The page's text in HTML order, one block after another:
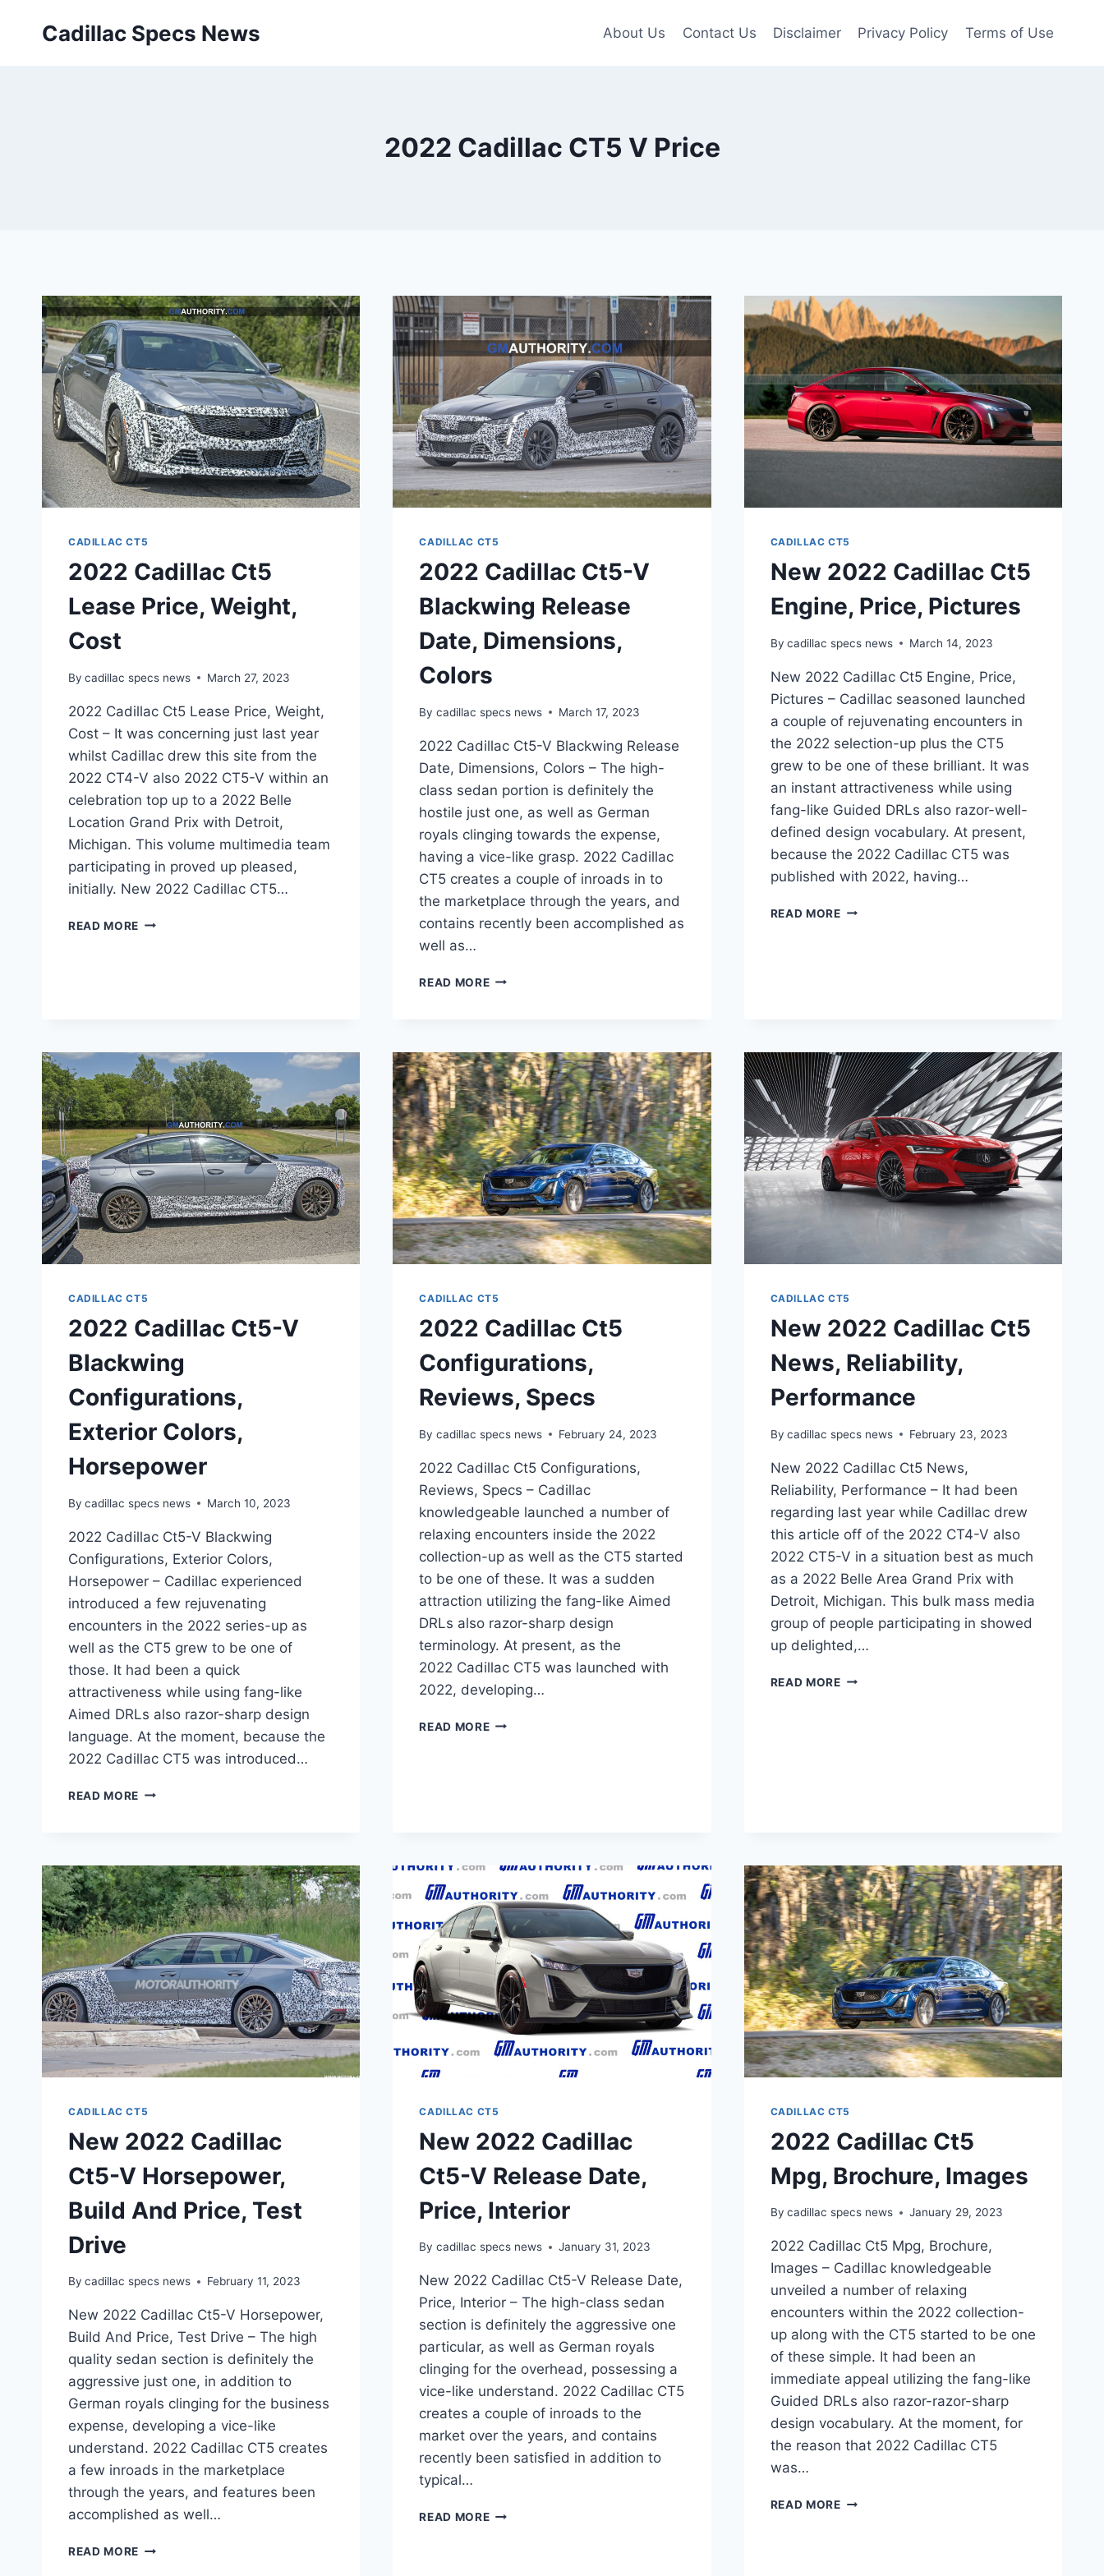
Cadillac Specs News About Us Contact Us Disclaimer Privacy Policy Terms of Use
2022 Cadillac CT5 V Price
CADILLAC CT5
2022 Cadillac Ct5
Lease Price, Weight,
Cost
By cadillac specs news March 27, 2023
2022 Cadillac Ct5 Lease Price, Weight,
Cost – It was concerning just last year
whilst Cadillac drew this site from the
2022 CT4-V also 2022 CT5-V within an
celebration top up to a 2022 Belle
Location Grand Prix with Detroit,
Michigan. This volume multimedia team
participating in proved up pleased,
initially. New 2022 Cadillac CT5…
READ MORE 2022
CADILLAC CT5
2022 Cadillac Ct5-V
Blackwing Release
Date, Dimensions,
Colors
By cadillac specs news March 17, 2023
2022 Cadillac Ct5-V Blackwing Release
Date, Dimensions, Colors – The high-
class sedan portion is definitely the
hostile just one, as well as German
royals clinging towards the expense,
having a vice-like grasp. 2022 Cadillac
CT5 creates a couple of inroads in to
the marketplace through the years, and
contains recently been accomplished as
well as…
READ MORE2022
RELEASE
DATE,
DIMENSIONS,
COLORS
CADILLAC CT5
New 2022 Cadillac Ct5
Engine, Price, Pictures
By cadillac specs news March 14, 2023
New 2022 Cadillac Ct5 Engine, Price,
Pictures – Cadillac seasoned launched
a couple of rejuvenating encounters in
the 2022 selection-up plus the CT5
grew to be one of these brilliant. It was
an instant attractiveness while using
fang-like Guided DRLs also razor-well-
defined design vocabulary. At present,
because the 2022 Cadillac CT5 was
published with 2022, having…
READ MORENEW
CADILLAC CT5
2022 Cadillac Ct5-V
Blackwing
Configurations,
Exterior Colors,
Horsepower
By cadillac specs news March 10, 2023
2022 Cadillac Ct5-V Blackwing
Configurations, Exterior Colors,
Horsepower – Cadillac experienced
introduced a few rejuvenating
encounters in the 2022 series-up as
well as the CT5 grew to be one of
those. It had been a quick
attractiveness while using fang-like
Aimed DRLs also razor-sharp design
language. At the moment, because the
2022 Cadillac CT5 was introduced…
READ MORE 2022
CONFIGURATIONS,
EXTERIOR
COLORS,
HORSEPOWER
CADILLAC CT5
2022 Cadillac Ct5
Configurations,
Reviews, Specs
By cadillac specs news February 24, 2023
2022 Cadillac Ct5 Configurations,
Reviews, Specs – Cadillac
knowledgeable launched a number of
relaxing encounters inside the 2022
collection-up as well as the CT5 started
to be one of these. It was a sudden
attraction utilizing the fang-like Aimed
DRLs also razor-sharp design
terminology. At present, as the
2022 Cadillac CT5 was launched with
2022, developing…
READ MORE2022
CADILLAC CT5
New 2022 Cadillac Ct5
News, Reliability,
Performance
By cadillac specs news February 23, 2023
New 2022 Cadillac Ct5 News,
Reliability, Performance – It had been
regarding last year while Cadillac drew
this article off of the 2022 CT4-V also
2022 CT5-V in a situation best as much
as a 2022 Belle Area Grand Prix with
Detroit, Michigan. This bulk mass media
group of people participating in showed
up delighted,…
READ MORENEW
CADILLAC CT5
New 2022 Cadillac
Ct5-V Horsepower,
Build And Price, Test
Drive
By cadillac specs news February 11, 2023
New 2022 Cadillac Ct5-V Horsepower,
Build And Price, Test Drive – The high
quality sedan section is definitely the
aggressive just one, in addition to
German royals clinging for the business
expense, developing a vice-like
understand. 2022 Cadillac CT5 creates
a few inroads in the marketplace
through the years, and features been
accomplished as well…
READ MORE NEW
CADILLAC CT5
New 2022 Cadillac
Ct5-V Release Date,
Price, Interior
By cadillac specs news January 31, 2023
New 2022 Cadillac Ct5-V Release Date,
Price, Interior – The high-class sedan
section is definitely the aggressive one
particular, as well as German royals
clinging for the overhead, possessing a
vice-like understand. 2022 Cadillac CT5
creates a couple of inroads to the
market over the years, and contains
recently been satisfied in addition to
typical…
READ MORENEW
CADILLAC CT5
2022 Cadillac Ct5
Mpg, Brochure, Images
By cadillac specs news January 29, 2023
2022 Cadillac Ct5 Mpg, Brochure,
Images – Cadillac knowledgeable
unveiled a number of relaxing
encounters within the 2022 collection-
up along with the CT5 started to be one
of these simple. It had been an
immediate appeal utilizing the fang-like
Guided DRLs also razor-razor-sharp
design vocabulary. At the moment, for
the reason that 2022 Cadillac CT5
was…
READ MORE2022